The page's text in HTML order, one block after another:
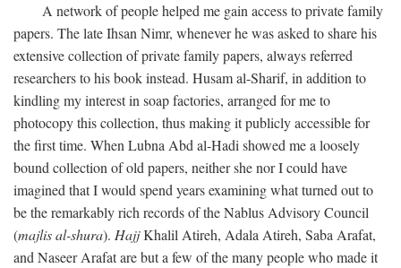
A network of people helped me gain access to private family
papers. The late Ihsan Nimr, whenever he was asked to share his
extensive collection of private family papers, always referred
researchers to his book instead. Husam al-Sharif, in addition to
kindling my interest in soap factories, arranged for me to
photocopy this collection, thus making it publicly accessible for
the first time. When Lubna Abd al-Hadi showed me a loosely
bound collection of old papers, neither she nor I could have
imagined that I would spend years examining what turned out to
be the remarkably rich records of the Nablus Advisory Council
(majlis al-shura). HajjKhalil Atireh, Adala Atireh, Saba Arafat,
and Naseer Arafat are but a few of the many people who made it